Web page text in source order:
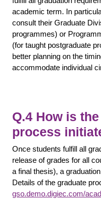
academic term. In
consult their Graduate
programmes) or
(for taught postgraduate
better planning on the
accommodate individual
Q.4 How is
process
Once students fulfill all
release of grades for all
a final thesis), a
Details of the graduate
gso.demo.digiec.com/